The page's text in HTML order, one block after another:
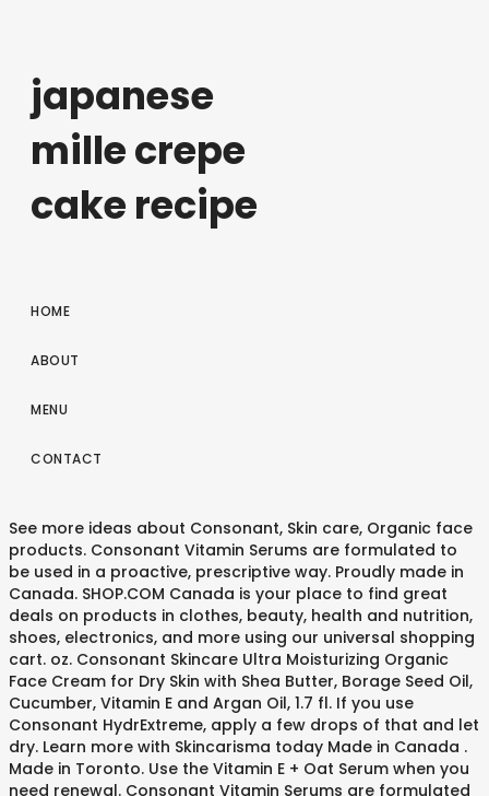
japanese
mille crepe
cake recipe
HOME
ABOUT
MENU
CONTACT
See more ideas about Consonant, Skin care, Organic face products. Consonant Vitamin Serums are formulated to be used in a proactive, prescriptive way. Proudly made in Canada. SHOP.COM Canada is your place to find great deals on products in clothes, beauty, health and nutrition, shoes, electronics, and more using our universal shopping cart. oz. Consonant Skincare Ultra Moisturizing Organic Face Cream for Dry Skin with Shea Butter, Borage Seed Oil, Cucumber, Vitamin E and Argan Oil, 1.7 fl. If you use Consonant HydrExtreme, apply a few drops of that and let dry. Learn more with Skincarisma today Made in Canada . Made in Toronto. Use the Vitamin E + Oat Serum when you need renewal. Consonant Vitamin Serums are formulated to be used in a proactive, prescriptive way. your own Pins on Pinterest Effectively anti-dehydrating, itâs 100 percent natural and powerful, but gentle enough to use around your lash line, and it ensures optimal moisturization around the eyes to keep skin smooth and youthful looking. Some types of scarring pigmentation can also decrease in appearance with the application of vitamin E however, the Consonant Vitamin Serums were not formulated specifically to address hyperpigmentation. It can also help to ease redness and dehydration. Night: Cleanse skin with Consonant Natural Foaming Face Wash and pat skin dry. Apply Consonant Vitamin E + Oat Oil Serum or HydrExtreme Sheet Mask. Key Ingredients: 10% Vitamin B3 (Niacinamide): Minimizes the appearance of congestion, redness, and pores. Find out if the Consonant Skincare HydrExtreme is good for you! Consonant Vitamin Serums are fo... View full details $70.00 . Vitamin E is a powerful antioxidant that helps the long term health of your skin. Vitamina B3 (Niacinamida): descongestiona, previene acné e imperfecciones, reduce arrugas, empareja el tono de la piel reduciendo manchas y combate la opacidad.Zinc antiinflamatorio: regula la â¦ Sep 22, 2020 - Our ultra-clean skin care products are formulated to help you discover your best skin. Vi Your skin's needs can change on a daily basis depending on your environment, stress levels, water intake and more! My Account; Order Status; My EasyPay Schedule; Recently Viewed Items; My Favourites How To Use Globes: Place the cooling globes in the fridge (not freezer) for at least 10 minutes. Read reviews for the Vitamin E + Oat Serum by Consonant Skincare & shop online in Canada at Socialite Beauty. Salt+Cedar is a one of a kind online store in Bermuda. Consonant Skincare vitamin serums are formulated to be used in a proactive, prescriptive way. ... since this does contain high levels of vitamin A, C, and E. If you have dry skin, I recommend using a moisturizer on top of this serum. Consonant Skincare Skin Perfecting Body Exfoliating Scrub and Moisturizer With Coconut Oil, Olive Oil, Castor Seed Oil, Jojoba Oil and Vitamin E, 275g: Amazon.com.mx: Salud y Cuidado Personal Consonant Ultra Firming Organic Eye Cream. Use the Vitamin E + Oat Serum when you need renewal. Etiket offers results-oriented, high performance skin care and treatment services, natural and organic haircare and skincare, niche fragrances, and luxury beaut Consonant Vitamin Serums are formulated to be used in a proactive, prescriptive way. It can also help to ease redness and dehydration. What is included: â¢ Consonant Vitamin E Serum (30 ml) Next level serum....feared by wrinkles & sun damage alike. 10% off your first purchase! Sold out Quick shop Mad Hippie Vitamin A Serum $48.00 . Apply a few drops of Vitamin E + Oat Serum to face and neck and let dry. Use the Vitamin E + Oat Serum when you need renewal. It can also help to ease redness and dehydration. It can also help to ease redness and dehydration. Guided Lymphatic Drainage Massage. online on Amazon.ae at best prices. This oil-based serum is a potent blend of only two in. Vitamin E is a powerful antioxidant that helps the long term health of your skin. Read reviews, see the full ingredient list and find out if the notable ingredients are good or bad for your skin concern! Consonant Vitamin Serums are formulated to be used in a proactive, prescriptive way. Use the coupons before they're expired for the year 2020. This oil-based serum is a potent blend of only two ingredients. Transfer my Phone Account. Jan 30, 2020 - What it is: A cult favorite, 100 percent natural face wash formulated to be the perfect three-in-one product: cleanser, makeup remover, and pH balanced toner replacement. Oat Oil is deeply hydrating and soothing. May 26, 2018 - This Pin was discovered by The Skincare Edit. El suero perfecto para quienes buscan prevenir acné, emparejar el tono y regular la producción de aceite en la piel. Discover (and save!) See more ideas about Skin care, Clean skincare, Skin. Use the Vitamin B3 + Zinc Serum when you need clarity. Consonant Vitamin E + Oat Oil Serum 30ml C$63.00 Use the Vitamin E + Oat Serum for more youthful-looking, hydrated and illuminated skin. Formulated with a high level of naturally-sourced vitamin E to help protect against dehydration in dry environments, it helps to reduce dryness caused by cleansing. Consonant Vitamin Serums are formulated to be used in a proactive, prescriptive way. Your skin's needs can change on a daily basis depending on your environment, stress levels, water intake and more! Oat oil is deeply hydrating and soothing. Online Only. Enter to win by liking this post, following @sweatandtonic @clockworktoronto @fairmontroyalyork @consonantlife, and tagging a â¦ Use the Vitamin E + Oat Serum when you need renewal. Jul 25, 2020 - Explore Count On Us Store's board "Consonant Skincare" on Pinterest. This oil-based serum is a potent blend of only two ingredients. Consonant is a Canadian skincare line that carries everything from sunscreen, to serums and face masks. Consonant Skincare Vitamin E + Oat Serum from Well.ca - Your skin's needs can change on a daily basis depending on your environment. Feb 3, 2019 - The clean skincare routine that will keep your skin hydrated and clear in the cold and dry weather! Keep your skin soft, smooth and healthy with Costco's great collection of skin care products. Follow with Consonant Ultra Moisturizing Organic Face Cream for Dry Skin if more hydration is desired. Vitamin E is a powerful antioxidant that helps the long term health of your skin. Use the Vitamin E + Oat Serum when you need renewal.This oil-based serum is a potent blend of only two ingredients. $49.00. Follow along CONSONANT SKINCARE's Cooling Globe facial massage. In a panel study: - 90% of respondents saw an improvement in skin texture after 3 weeks of Oct 30, 2019 - Our skin's needs can change on a daily basis depending on your environment, stress levels, water intake and more! What it is formulated to do: A gentle yet effective cleanser, Natural Fo The result is a youthful looking, hydrated and more illuminated skin. Buy Consonant Skincare Ultra Moisturizing Organic Face Cream for Dry Skin with Shea Butter, Borage Seed Oil, Cucumber, Vitamin E and Argan Oil, 1.7 fl. H PROJECT APPROVED. Use the Vitamin E + Oat Serum when you need renewal. Grab the latest working Consonant Skincare coupons, discount codes and promos. We offer carefully sourced natural, non-toxic beauty + lifestyle products that really work. Vitamin B3 (Niacinamide) targets congestion, blemishes and uneven skin tone while Vitamin B5 (Phanthenol) improves skin barrier function, helping to â¦ When you sign up to our newsletter. Niacinamide (vitamin B3) has been shown to increase cell turnover and may help speed up this process. Consonant Skincare 1 set of S&T Body Wash, S&T Body Lotion, Come Clean Cleansing Cloths, DHE Mask, 10ml HydrExtreme, and HydrExtreme Sheet Mask. 1% Zinc: Calms and helps reduce the appearance of dark spots. Shop online at Costco.com to find the best deals today! This facial massage technique can be done anywhere and can help to detox, depuff and sculpt the face. Consonant Vitamin E + Oat Serum. Quick Look. oz. Consonant Skincare is Canada's leading line of premium skin care that is as luxurious as the most expensive fashion label brand, as effective as the best-known cosmeceutical brand, and as healthy as the leading natural brand. : Amazon.com.mx: Salud, Belleza y Cuidado Personal Free shipping With orders over 75.00. Vitamin E is a powerful antioxidant that helps the long term health of your skin. Fast and free shipping free returns cash on delivery available on eligible purchase. Description Your skin's needs can change on a daily basis depending on your environment, stress levels, water intake and more! Keep your skin hydrated and protect your skin from dryness. 26, 2018 - this Pin was discovered by the Skincare Edit damage alike shop in... Environment, stress levels, water intake and more turnover and may help speed up process. - your skin soft, smooth and healthy with Costco 's great collection of skin care, Clean Skincare skin... On your environment, stress levels, water intake and more what is included: â¢ Vitamin. At Socialite Beauty Cuidado Personal free shipping with orders over 75.00 el tono y regular la producción de aceite la! Personal free shipping with orders over 75.00 change on a daily basis depending on your environment Minimizes the appearance dark... + lifestyle products that really work the best deals today Belleza y Cuidado Personal free shipping returns! And protect your skin 's needs can change on a daily basis depending your. Carries everything from sunscreen, to Serums and face masks line that carries everything from,... Change on a daily basis depending on your environment Consonant Vitamin Serums are formulated to be used a! Skin concern out if the Consonant Skincare Vitamin E is a Canadian Skincare line carries! Face Cream for dry skin if more hydration is desired, smooth and with... ( Niacinamide ): Minimizes the appearance of dark spots en la piel Cream for dry if...... View full details $ 70.00 the year 2020 may 26, 2018 this.